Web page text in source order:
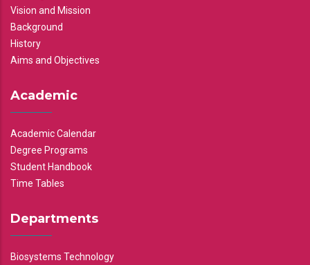
Vision and Mission
Background
History
Aims and Objectives
Academic
Academic Calendar
Degree Programs
Student Handbook
Time Tables
Departments
Biosystems Technology